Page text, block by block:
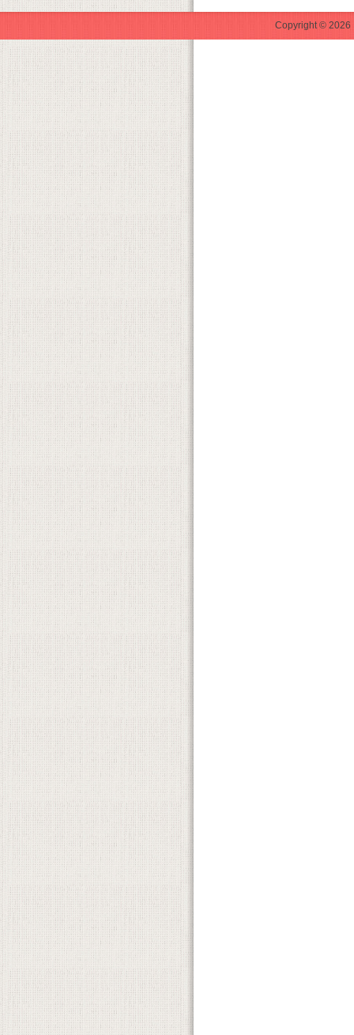
Copyright © 2026